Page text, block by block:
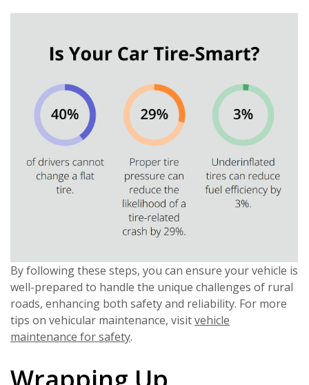
By following these steps, you can ensure your vehicle is
well-prepared to handle the unique challenges of rural
roads, enhancing both safety and reliability. For more
tips on vehicular maintenance, visitvehicle
maintenance for safety.